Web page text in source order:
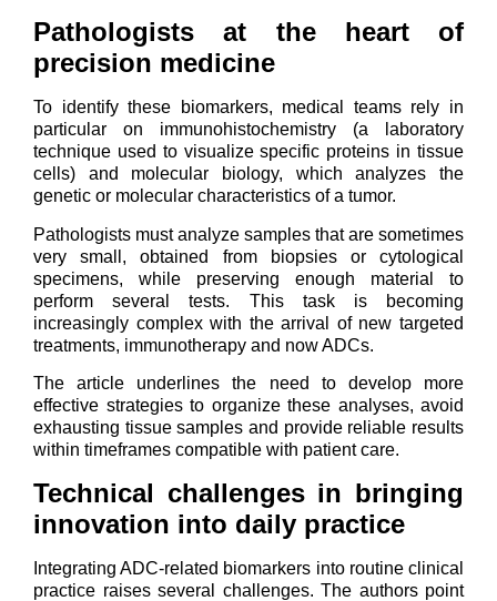
Pathologists at the heart of
precision medicine
To identify these biomarkers, medical teams rely in
particular on immunohistochemistry (a laboratory
technique used to visualize specific proteins in tissue
cells) and molecular biology, which analyzes the
genetic or molecular characteristics of a tumor.
Pathologists must analyze samples that are sometimes
very small, obtained from biopsies or cytological
specimens, while preserving enough material to
perform several tests. This task is becoming
increasingly complex with the arrival of new targeted
treatments, immunotherapy and now ADCs.
The article underlines the need to develop more
effective strategies to organize these analyses, avoid
exhausting tissue samples and provide reliable results
within timeframes compatible with patient care.
Technical challenges in bringing
innovation into daily practice
Integrating ADC-related biomarkers into routine clinical
practice raises several challenges. The authors point